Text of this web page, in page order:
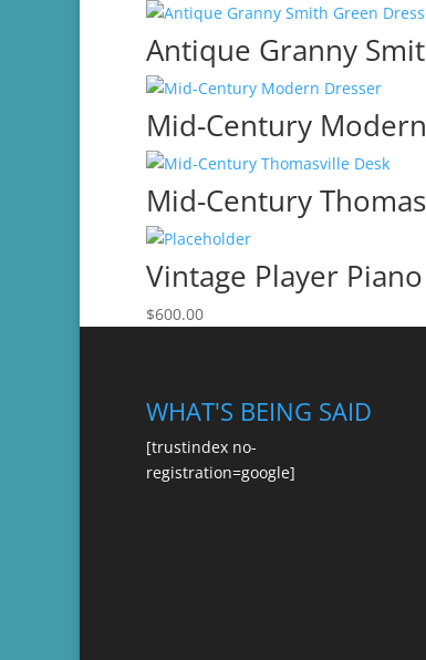
Antique Granny
Mid-Century
Mid-Century
Vintage Player Piano
$600.00
WHAT'S BEING SAID
[trustindex no-
registration=google]